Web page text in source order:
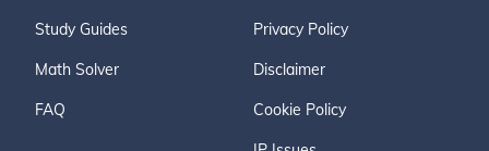
Study Guides
Math Solver
FAQ
Privacy Policy
Disclaimer
Cookie Policy